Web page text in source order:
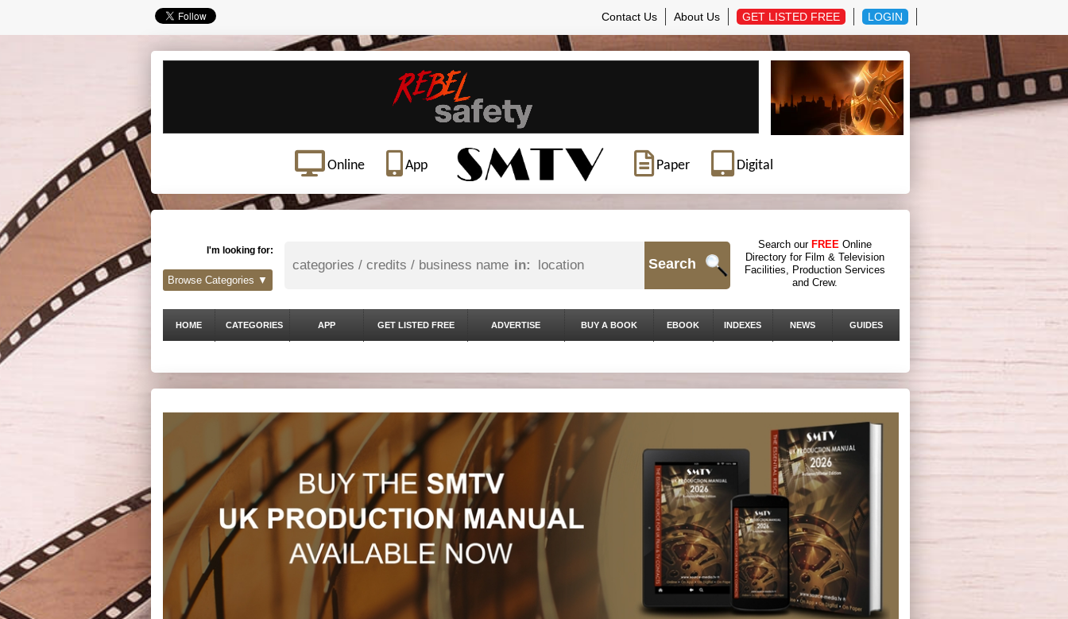
Contact Us About Us GET LISTED FREE LOGIN
Online App Paper Digital
I'm looking for:
in: Search
Search our FREE Online
Directory for Film & Television
Facilities, Production Services
and Crew.
Browse Categories ▼
HOME CATEGORIES APP GET LISTED FREE ADVERTISE BUY A BOOK EBOOK INDEXES NEWS GUIDES